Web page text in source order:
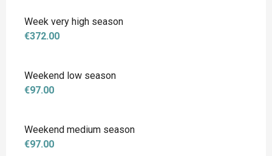
Week very high season
€372.00
Weekend low season
€97.00
Weekend medium season
€97.00